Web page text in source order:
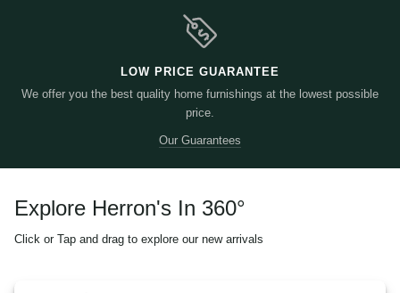
LOW PRICE GUARANTEE
We offer you the best quality home furnishings at the lowest possible
price.
Our Guarantees
Explore Herron's In 360°
Click or Tap and drag to explore our new arrivals